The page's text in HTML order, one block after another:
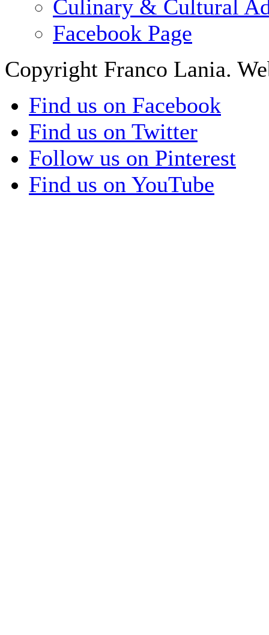
Culinary & Cultural
Facebook Page
Copyright Franco Lania.
Find us on Facebook
Find us on Twitter
Follow us on Pinterest
Find us on YouTube